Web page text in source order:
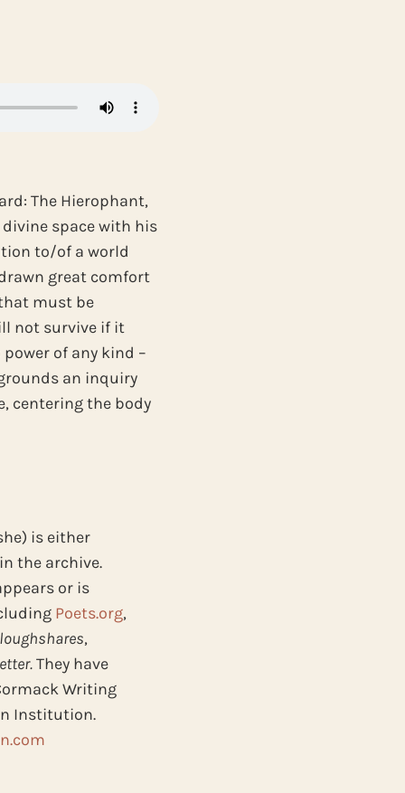
The Hierophant,
space with his
to/of a world
drawn great comfort
must be
not survive if it
of any kind –
an inquiry
centering the body
is either
the archive.
or is
Poets.org,
,
They have
Writing
Institution.